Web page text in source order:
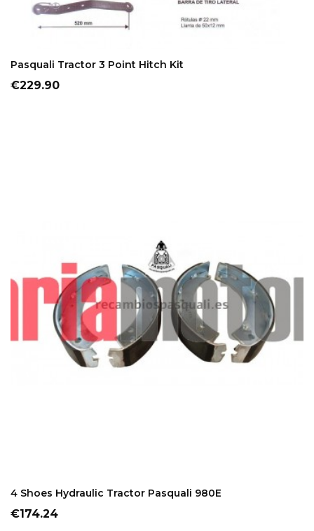
Pasquali Tractor 3 Point Hitch Kit
Price
€229.90
4 Shoes Hydraulic Tractor Pasquali 980E
Price
€174.24